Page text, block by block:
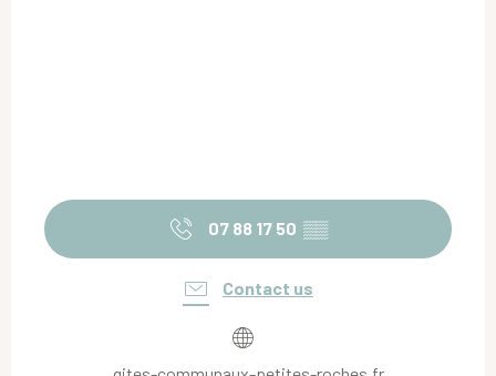
07 88 17 50 ▒▒
Contact us